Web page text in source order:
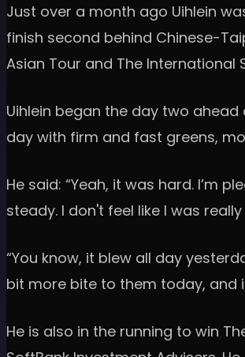
Just over a month ago Uihlein
finish second behind Chinese-
Asian Tour and The International
Uihlein began the day two
day with firm and fast greens,
He said: “Yeah, it was hard. I’m
steady. I don't feel like I was
“You know, it blew all day
bit more bite to them today, and
He is also in the running to win